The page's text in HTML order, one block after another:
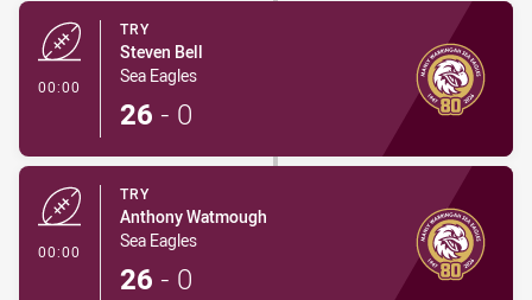
00:00
TRY
Steven Bell
Sea Eagles
26 - 0
00:00
TRY
Anthony Watmough
Sea Eagles
26 - 0